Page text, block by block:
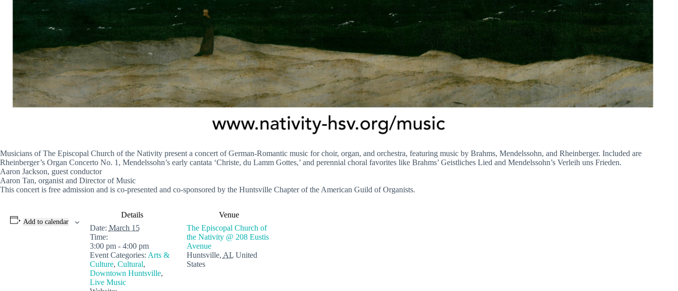
Musicians of The Episcopal Church of the Nativity present a concert of German-Romantic music for choir, organ, and orchestra, featuring music by Brahms, Mendelssohn, and Rheinberger. Included are
Rheinberger’s Organ Concerto No. 1, Mendelssohn’s early cantata ‘Christe, du Lamm Gottes,’ and perennial choral favorites like Brahms’ Geistliches Lied and Mendelssohn’s Verleih uns Frieden.
Aaron Jackson, guest conductor
Aaron Tan, organist and Director of Music
This concert is free admission and is co-presented and co-sponsored by the Huntsville Chapter of the American Guild of Organists.
Add to calendar
Details
Date: March 15
Time:
3:00 pm - 4:00 pm
Event Categories: Arts &
Culture, Cultural,
Downtown Huntsville,
Live Music
Venue
The Episcopal Church of
the Nativity @ 208 Eustis
Avenue
Huntsville, AL United
States